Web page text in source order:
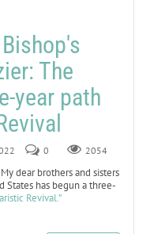
The
year path
0 2054
dear brothers and sisters
States has begun a three-
Revival.”